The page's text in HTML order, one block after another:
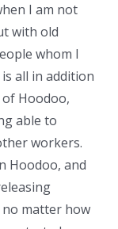
I am not
with old
whom I
all in addition
Hoodoo,
able to
workers.
Hoodoo, and
matter how